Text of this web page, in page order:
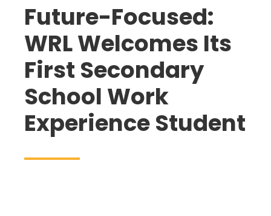
Future-Focused:
WRL Welcomes Its
First Secondary
School Work
Experience Student